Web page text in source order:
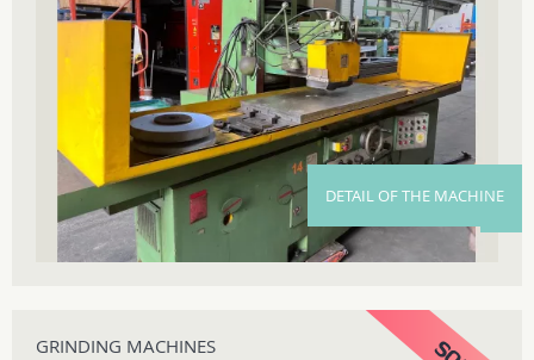
DETAIL OF THE MACHINE
GRINDING MACHINES